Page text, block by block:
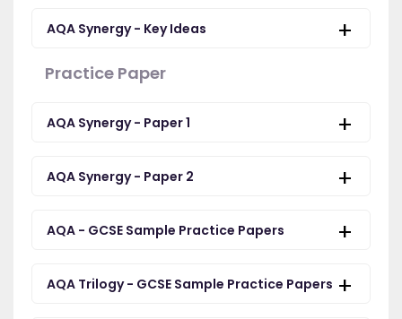
AQA Synergy - Key Ideas
Practice Paper
AQA Synergy - Paper 1
AQA Synergy - Paper 2
AQA - GCSE Sample Practice Papers
AQA Trilogy - GCSE Sample Practice Papers